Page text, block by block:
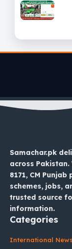
Samachar.pk
across
8171, CM
schemes, jobs,
trusted source
information.
Categories
International News